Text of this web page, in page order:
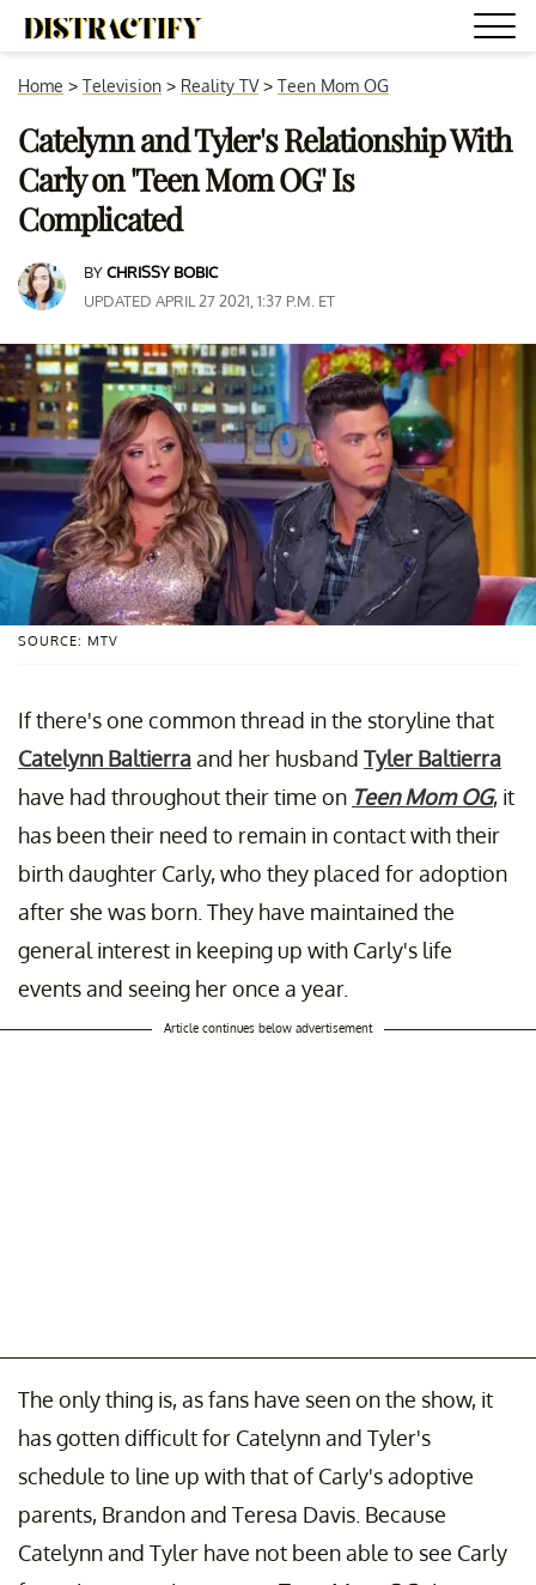
Home > Television > Reality TV> Teen Mom OG
Catelynn and Tyler's Relationship With
Carly on 'Teen Mom OG' Is
Complicated
BYCHRISSY BOBIC
UPDATED APRIL 27 2021, 1:37 P.M. ET
SOURCE: MTV
If there's one common thread in the storyline that
Catelynn Baltierraand her husband Tyler Baltierra
have had throughout their time on Teen Mom OG, it
has been their need to remain in contact with their
birth daughter Carly, who they placed for adoption
after she was born. They have maintained the
general interest in keeping up with Carly's life
events and seeing her once a year.
Article continues below advertisement
The only thing is, as fans have seen on the show, it
has gotten difficult for Catelynn and Tyler's
schedule to line up with that of Carly's adoptive
parents, Brandon and Teresa Davis. Because
Catelynn and Tyler have not been able to see Carly